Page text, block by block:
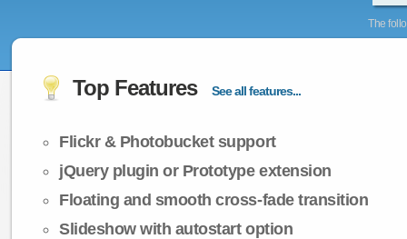
The
Top Features See all features...
Flickr & Photobucket support
jQuery plugin or Prototype extension
Floating and smooth cross-fade transition
Slideshow with autostart option